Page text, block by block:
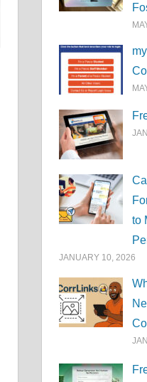
to
JANUARY 10, 2026